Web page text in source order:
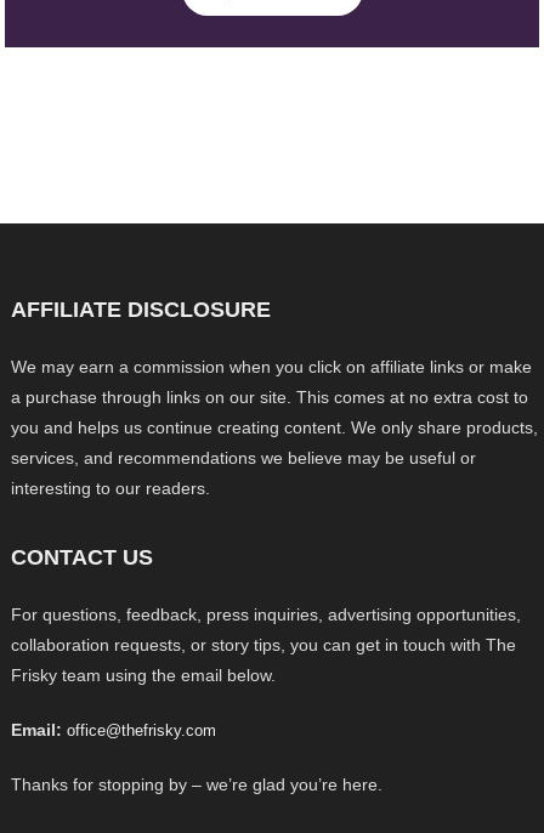
AFFILIATE DISCLOSURE
We may earn a commission when you click on affiliate links or make
a purchase through links on our site. This comes at no extra cost to
you and helps us continue creating content. We only share products,
services, and recommendations we believe may be useful or
interesting to our readers.
CONTACT US
For questions, feedback, press inquiries, advertising opportunities,
collaboration requests, or story tips, you can get in touch with The
Frisky team using the email below.
Email: office@thefrisky.com
Thanks for stopping by – we’re glad you’re here.